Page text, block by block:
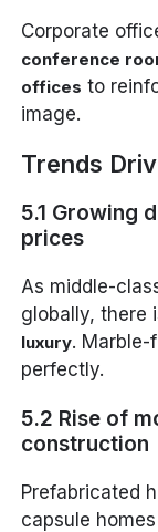
Corporate
conference
offices to
image.
Trends
5.1 Growing
prices
As middle-
globally, there
luxury. Marble-
perfectly.
5.2 Rise of
construction
Prefabricated
capsule